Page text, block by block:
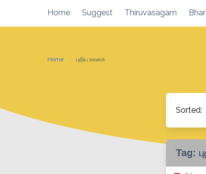
content
Home Suggest Thiruvasagam
Home புதிய உலகை
Sorted:
Tag: